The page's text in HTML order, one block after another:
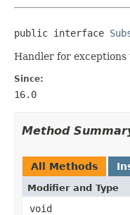
public interface
Handler for
Since:
16.0
Method
All Methods
Modifier and Type
void